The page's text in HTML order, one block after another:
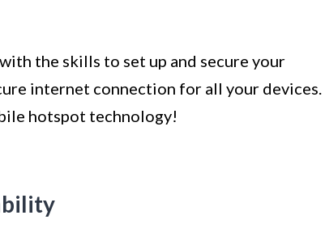
the skills to set up and secure your
internet connection for all your devices.
hotspot technology!